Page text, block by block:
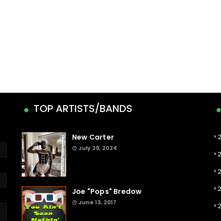
TOP ARTISTS/BANDS
New Carter
July 29, 2024
Joe "Pops" Bredow
June 13, 2017